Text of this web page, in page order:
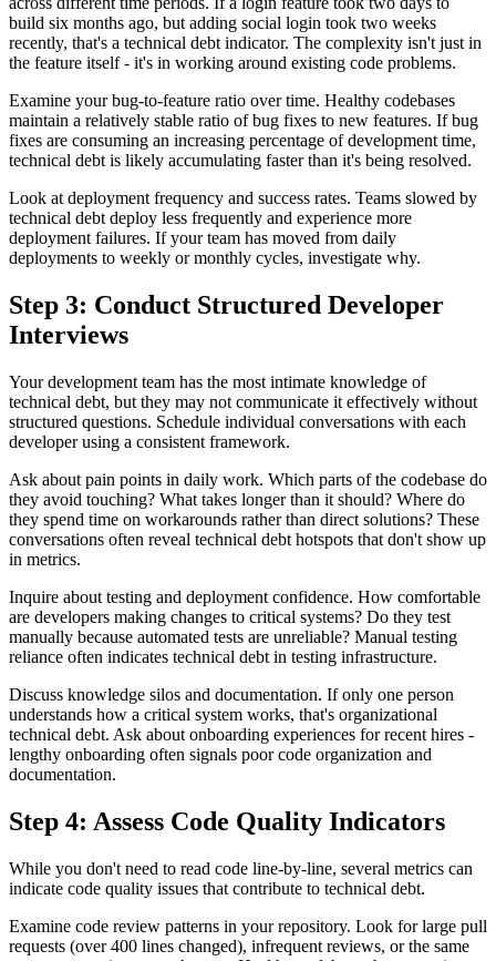
build six months ago, but adding social login took two weeks
recently, that's a technical debt indicator. The complexity isn't just in
the feature itself - it's in working around existing code problems.
Examine your bug-to-feature ratio over time. Healthy codebases
maintain a relatively stable ratio of bug fixes to new features. If bug
fixes are consuming an increasing percentage of development time,
technical debt is likely accumulating faster than it's being resolved.
Look at deployment frequency and success rates. Teams slowed by
technical debt deploy less frequently and experience more
deployment failures. If your team has moved from daily
deployments to weekly or monthly cycles, investigate why.
Step 3: Conduct Structured Developer
Interviews
Your development team has the most intimate knowledge of
technical debt, but they may not communicate it effectively without
structured questions. Schedule individual conversations with each
developer using a consistent framework.
Ask about pain points in daily work. Which parts of the codebase do
they avoid touching? What takes longer than it should? Where do
they spend time on workarounds rather than direct solutions? These
conversations often reveal technical debt hotspots that don't show up
in metrics.
Inquire about testing and deployment confidence. How comfortable
are developers making changes to critical systems? Do they test
manually because automated tests are unreliable? Manual testing
reliance often indicates technical debt in testing infrastructure.
Discuss knowledge silos and documentation. If only one person
understands how a critical system works, that's organizational
technical debt. Ask about onboarding experiences for recent hires -
lengthy onboarding often signals poor code organization and
documentation.
Step 4: Assess Code Quality Indicators
While you don't need to read code line-by-line, several metrics can
indicate code quality issues that contribute to technical debt.
Examine code review patterns in your repository. Look for large pull
requests (over 400 lines changed), infrequent reviews, or the same